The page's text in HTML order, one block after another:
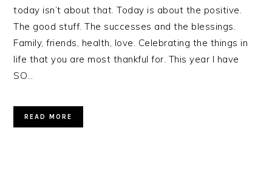
today isn’t about that. Today is about the positive.
The good stuff. The successes and the blessings.
Family, friends, health, love. Celebrating the things in
life that you are most thankful for. This year I have
SO…
READ MORE